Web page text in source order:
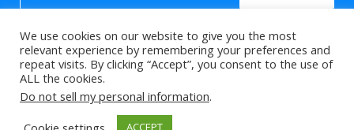
© 2026 About Islam. All Rights Reserved.
>
We use cookies on our website to give you the most
relevant experience by remembering your preferences and
repeat visits. By clicking “Accept”, you consent to the use of
ALL the cookies.
Do not sell my personal information.
ACCEPT